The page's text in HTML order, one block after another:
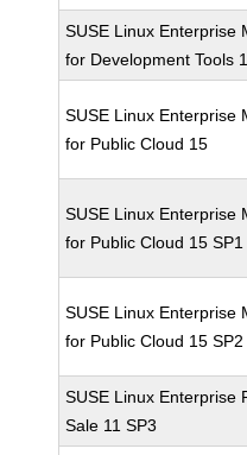
SUSE Linux Enterprise
for Development Tools
SUSE Linux Enterprise
for Public Cloud 15
SUSE Linux Enterprise
for Public Cloud 15 SP1
SUSE Linux Enterprise
for Public Cloud 15 SP2
SUSE Linux Enterprise
Sale 11 SP3